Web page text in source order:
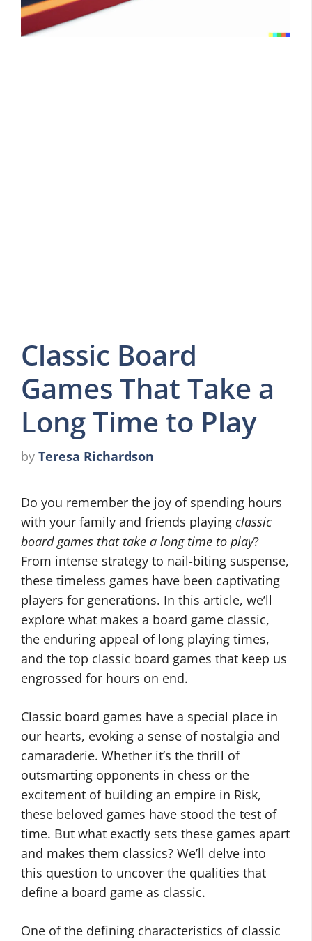
Classic Board
Games That Take a
Long Time to Play
by Teresa Richardson
Do you remember the joy of spending hours
with your family and friends playing classic
board games that take a long time to play?
From intense strategy to nail-biting suspense,
these timeless games have been captivating
players for generations. In this article, we’ll
explore what makes a board game classic,
the enduring appeal of long playing times,
and the top classic board games that keep us
engrossed for hours on end.
Classic board games have a special place in
our hearts, evoking a sense of nostalgia and
camaraderie. Whether it’s the thrill of
outsmarting opponents in chess or the
excitement of building an empire in Risk,
these beloved games have stood the test of
time. But what exactly sets these games apart
and makes them classics? We’ll delve into
this question to uncover the qualities that
define a board game as classic.
One of the defining characteristics of classic